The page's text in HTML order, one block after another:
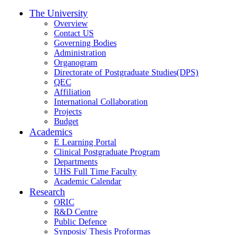
The University
Overview
Contact US
Governing Bodies
Administration
Organogram
Directorate of Postgraduate Studies(DPS)
QEC
Affiliation
International Collaboration
Projects
Budget
Academics
E Learning Portal
Clinical Postgraduate Program
Departments
UHS Full Time Faculty
Academic Calendar
Research
ORIC
R&D Centre
Public Defence
Synposis/ Thesis Proformas